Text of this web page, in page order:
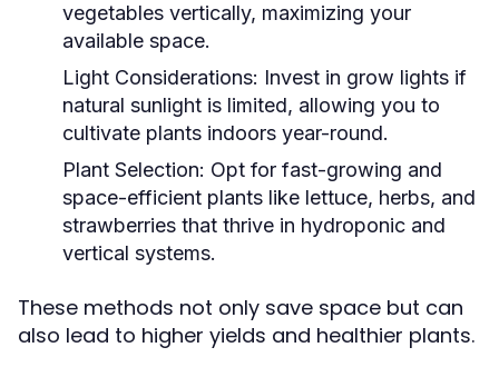
vegetables vertically, maximizing your
available space.
Light Considerations: Invest in grow lights if
natural sunlight is limited, allowing you to
cultivate plants indoors year-round.
Plant Selection: Opt for fast-growing and
space-efficient plants like lettuce, herbs, and
strawberries that thrive in hydroponic and
vertical systems.
These methods not only save space but can
also lead to higher yields and healthier plants.